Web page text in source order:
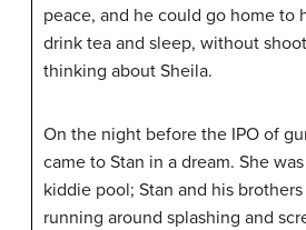
peace, and he could go home to
drink tea and sleep, without
thinking about Sheila.
On the night before the IPO of
came to Stan in a dream. She
kiddie pool; Stan and his
running around splashing and